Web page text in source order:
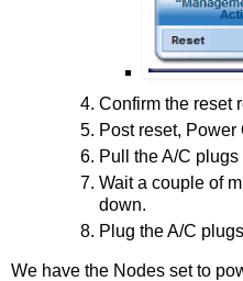
Confirm the reset
Post reset, Power
Pull the A/C
Wait a couple of
down.
Plug the A/C
We have the Nodes set to